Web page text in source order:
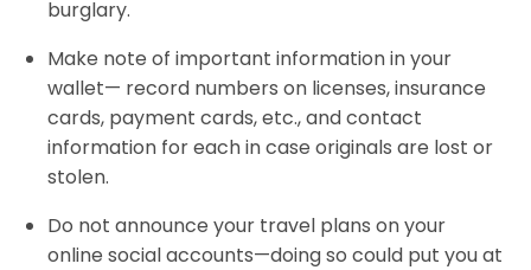
burglary.
Make note of important information in your
wallet— record numbers on licenses, insurance
cards, payment cards, etc., and contact
information for each in case originals are lost or
stolen.
Do not announce your travel plans on your
online social accounts—doing so could put you at